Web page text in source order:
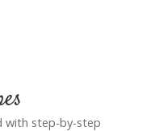
with step-by-step